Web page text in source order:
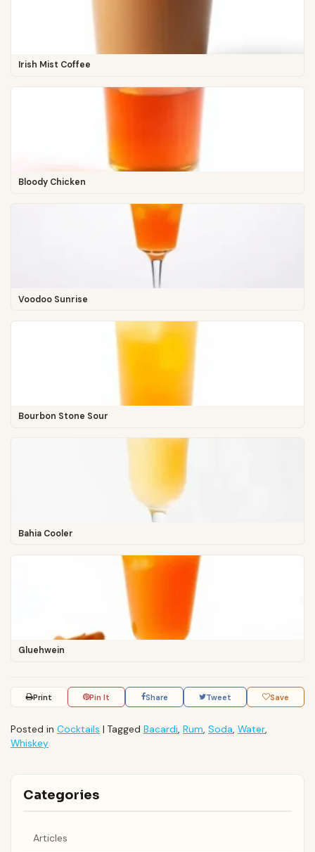
Irish Mist Coffee
Bloody Chicken
Voodoo Sunrise
Bourbon Stone Sour
Bahia Cooler
Gluehwein
Print Pin It Share Tweet Save
Posted in Cocktails | Tagged Bacardi, Rum, Soda, Water,
Whiskey
Categories
Articles